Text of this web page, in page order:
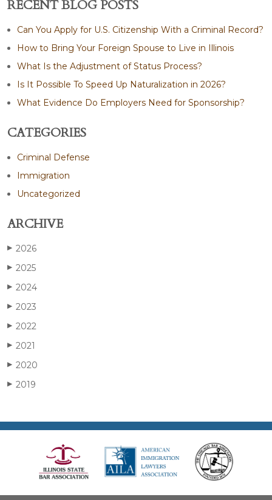
RECENT BLOG POSTS
Can You Apply for U.S. Citizenship With a Criminal Record?
How to Bring Your Foreign Spouse to Live in Illinois
What Is the Adjustment of Status Process?
Is It Possible To Speed Up Naturalization in 2026?
What Evidence Do Employers Need for Sponsorship?
CATEGORIES
Criminal Defense
Immigration
Uncategorized
ARCHIVE
▶ 2026
▶ 2025
▶ 2024
▶ 2023
▶ 2022
▶ 2021
▶ 2020
▶ 2019